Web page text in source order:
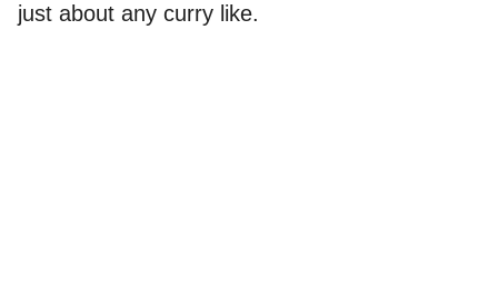
just about any curry like.